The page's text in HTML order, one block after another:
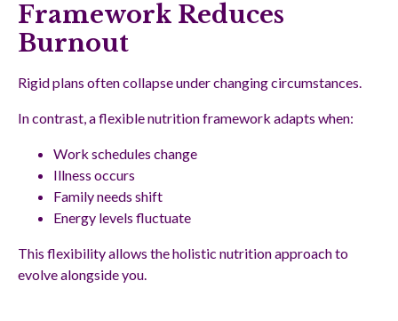
Framework Reduces
Burnout
Rigid plans often collapse under changing circumstances.
In contrast, a flexible nutrition framework adapts when:
Work schedules change
Illness occurs
Family needs shift
Energy levels fluctuate
This flexibility allows the holistic nutrition approach to
evolve alongside you.